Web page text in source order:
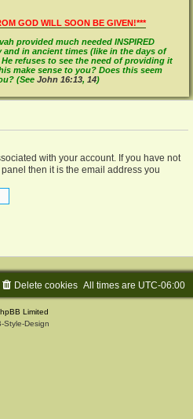
GOD WILL SOON BE GIVEN!***
provided much needed INSPIRED
and in ancient times (like in the days of
refuses to see the need of providing it
make sense to you? Does this seem
(See John 16:13, 14)
with your account. If you have not
then it is the email address you
All times are UTC-06:00
Delete cookies
Limited
Style-Design